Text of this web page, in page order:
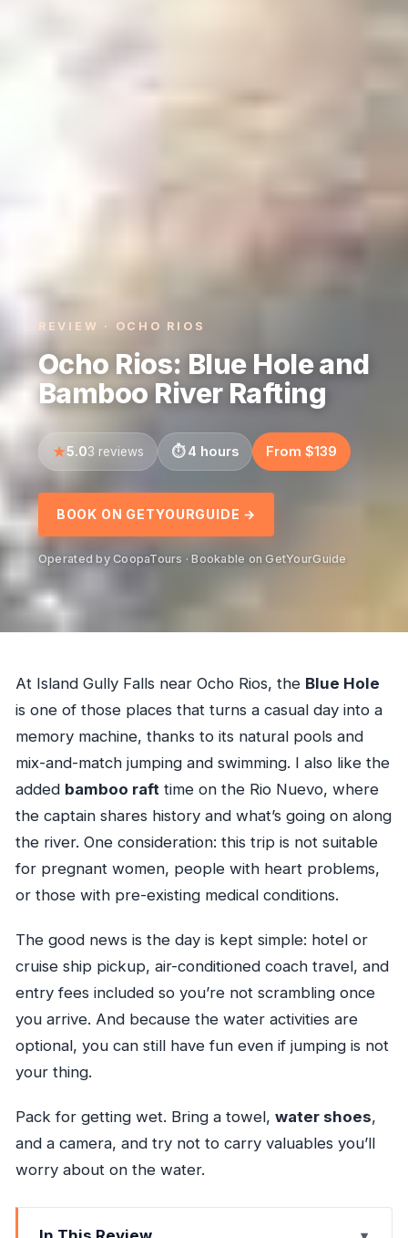
REVIEW · OCHO RIOS
Ocho Rios: Blue Hole and
Bamboo River Rafting
5.03 reviews 4 hours From $139
BOOK ON GETYOURGUIDE →
Operated by CoopaTours · Bookable on GetYourGuide
At Island Gully Falls near Ocho Rios, the Blue Hole
is one of those places that turns a casual day into a
memory machine, thanks to its natural pools and
mix-and-match jumping and swimming. I also like the
added bamboo rafttime on the Rio Nuevo, where
the captain shares history and what’s going on along
the river. One consideration: this trip is not suitable
for pregnant women, people with heart problems,
or those with pre-existing medical conditions.
The good news is the day is kept simple: hotel or
cruise ship pickup, air-conditioned coach travel, and
entry fees included so you’re not scrambling once
you arrive. And because the water activities are
optional, you can still have fun even if jumping is not
your thing.
Pack for getting wet. Bring a towel, water shoes,
and a camera, and try not to carry valuables you’ll
worry about on the water.